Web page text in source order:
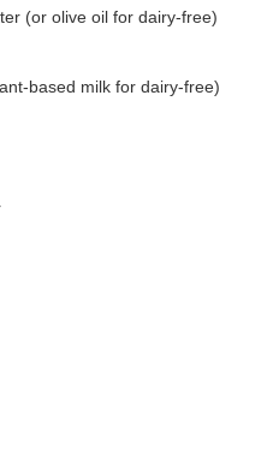
(or olive oil for dairy-free)
based milk for dairy-free)